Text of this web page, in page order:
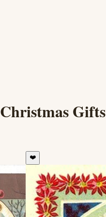
Christmas Gifts
❤️